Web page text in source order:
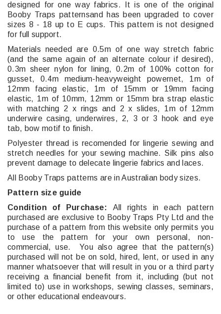
designed for one way fabrics. It is one of the original
Booby Traps patternsand has been upgraded to cover
sizes 8 - 18 up to E cups. This pattern is not designed
for full support.
Materials needed are 0.5m of one way stretch fabric
(and the same again of an alternate colour if desired),
0.3m sheer nylon for lining, 0.2m of 100% cotton for
gusset, 0.4m medium-heavyweight powernet, 1m of
12mm facing elastic, 1m of 15mm or 19mm facing
elastic, 1m of 10mm, 12mm or 15mm bra strap elastic
with matching 2 x rings and 2 x slides, 1m of 12mm
underwire casing, underwires, 2, 3 or 3 hook and eye
tab, bow motif to finish.
Polyester thread is recomended for lingerie sewing and
stretch needles for your sewing machine. Silk pins also
prevent damage to delecate lingerie fabrics and laces.
All Booby Traps patterns are in Australian body sizes.
Pattern size guide
Condition of Purchase: All rights in each pattern
purchased are exclusive to Booby Traps Pty Ltd and the
purchase of a pattern from this website only permits you
to use the pattern for your own personal, non-
commercial, use. You also agree that the pattern(s)
purchased will not be on sold, hired, lent, or used in any
manner whatsoever that will result in you or a third party
receiving a financial benefit from it, including (but not
limited to) use in workshops, sewing classes, seminars,
or other educational endeavours.